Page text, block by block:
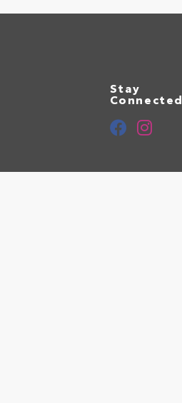
Stay
Connected